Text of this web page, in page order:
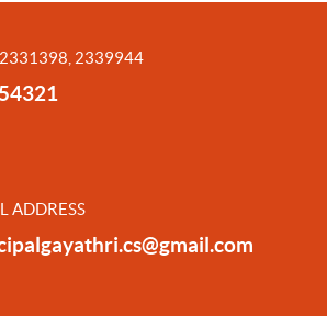
2339944
ADDRESS